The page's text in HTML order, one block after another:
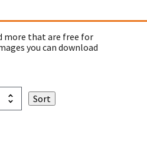
more that are free for
you can download